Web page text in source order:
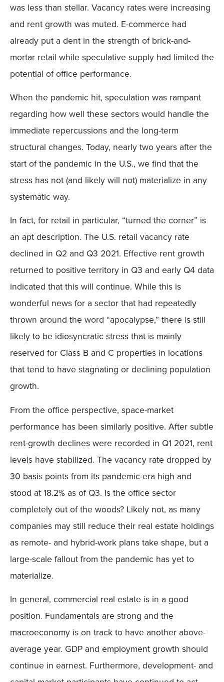
was less than stellar. Vacancy rates were increasing
and rent growth was muted. E-commerce had
already put a dent in the strength of brick-and-
mortar retail while speculative supply had limited the
potential of office performance.
When the pandemic hit, speculation was rampant
regarding how well these sectors would handle the
immediate repercussions and the long-term
structural changes. Today, nearly two years after the
start of the pandemic in the U.S., we find that the
stress has not (and likely will not) materialize in any
systematic way.
In fact, for retail in particular, “turned the corner” is
an apt description. The U.S. retail vacancy rate
declined in Q2 and Q3 2021. Effective rent growth
returned to positive territory in Q3 and early Q4 data
indicated that this will continue. While this is
wonderful news for a sector that had repeatedly
thrown around the word “apocalypse,” there is still
likely to be idiosyncratic stress that is mainly
reserved for Class B and C properties in locations
that tend to have stagnating or declining population
growth.
From the office perspective, space-market
performance has been similarly positive. After subtle
rent-growth declines were recorded in Q1 2021, rent
levels have stabilized. The vacancy rate dropped by
30 basis points from its pandemic-era high and
stood at 18.2% as of Q3. Is the office sector
completely out of the woods? Likely not, as many
companies may still reduce their real estate holdings
as remote- and hybrid-work plans take shape, but a
large-scale fallout from the pandemic has yet to
materialize.
In general, commercial real estate is in a good
position. Fundamentals are strong and the
macroeconomy is on track to have another above-
average year. GDP and employment growth should
continue in earnest. Furthermore, development- and